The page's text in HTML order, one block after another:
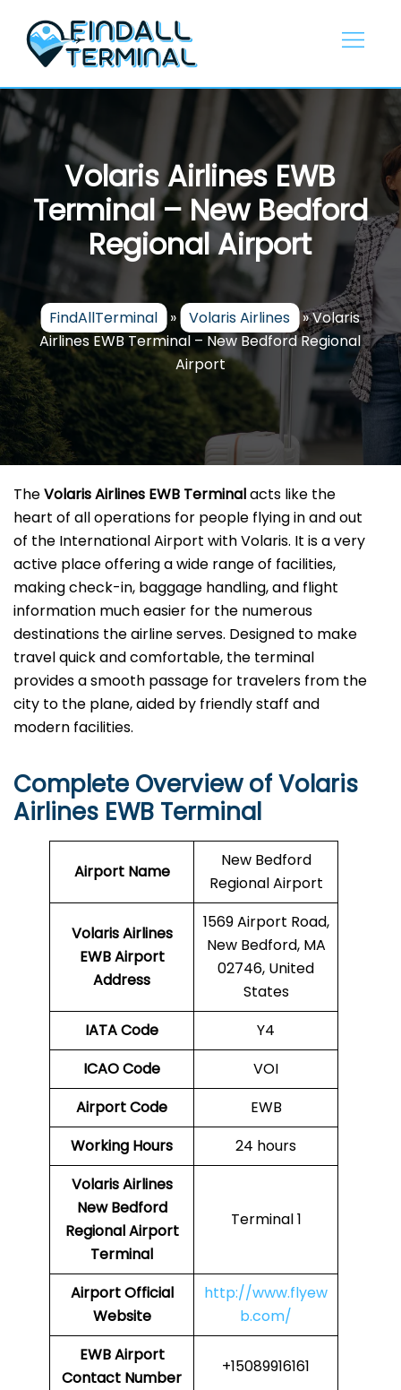
content
Volaris Airlines EWB
Terminal – New Bedford
Regional Airport
FindAllTerminal » Volaris Airlines »Volaris
Airlines EWB Terminal – New Bedford Regional
Airport
The​‍​‌‍​‍‌​‍​‌‍​‍‌Volaris Airlines EWB Terminalacts like the
heart of all operations for people flying in and out
of the International Airport with Volaris. It is a very
active place offering a wide range of facilities,
making check-in, baggage handling, and flight
information much easier for the numerous
destinations the airline serves. Designed to make
travel quick and comfortable, the terminal
provides a smooth passage for travelers from the
city to the plane, aided by friendly staff and
modern facilities. ​‍​
Complete Overview of Volaris
Airlines EWB Terminal
Airport Name
New Bedford
Regional Airport
Volaris Airlines
EWBAirport
Address
1569 Airport Road,
New Bedford, MA
02746, United
States
IATA Code
Y4
ICAO Code
VOI
Airport Code
EWB
Working Hours
24 hours
Volaris Airlines
New Bedford
Regional Airport
Terminal
Terminal 1
AirportOfficial
Website
http://www.flyew
b.com/
EWBAirport
Contact Number
+15089916161